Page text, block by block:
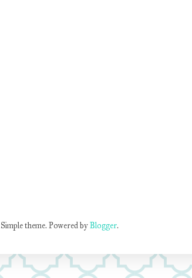
Simple theme. Powered byBlogger.